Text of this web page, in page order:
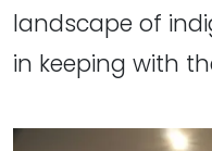
landscape of
in keeping with